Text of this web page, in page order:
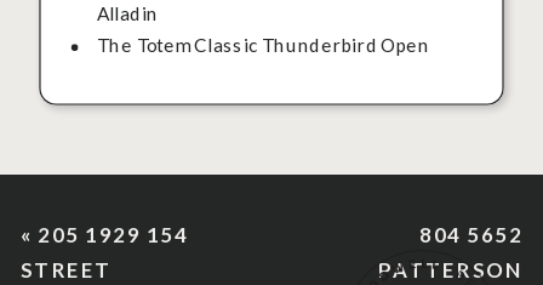
Alladin
The Totem Classic Thunderbird Open
« 205 1929 154
STREET
804 5652
PATTERSON